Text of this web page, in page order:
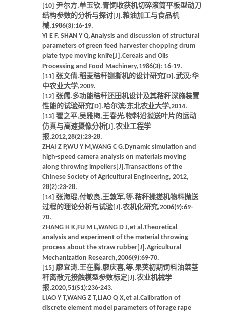
[10] 尹尔方,单玉钦.青饲收获机切碎滚筒平板型动刀
结构参数的分析与探讨[J].粮油加工与食品机
械,1986(3):16-19.
YI E F, SHAN Y Q.Analysis and discussion of structural
parameters of green feed harvester chopping drum
plate type moving knife[J].Cereals and Oils
Processing and Food Machinery,1986(3): 16-19.
[11] 张文倩.稻麦秸秆铡撕机的设计研究[D].武汉:华
中农业大学,2009.
[12] 张儒.多功能秸秆还田机设计及其秸秆深施装置
性能的试验研究[D].哈尔滨:东北农业大学,2014.
[13] 翟之平,吴雅梅,王春光.物料沿抛送叶片的运动
仿真与高速摄像分析[J].农业工程学
报,2012,28(2):23-28.
ZHAI Z P,WU Y M,WANG C G.Dynamic simulation and
high-speed camera analysis on materials moving
along throwing impellers[J].Transactions of the
Chinese Society of Agricultural Engineering, 2012,
28(2):23-28.
[14] 张海琨,付敏良,王敦军,等.秸秆揉搓机物料抛送
过程的理论分析与试验[J].农机化研究,2006(9):69-
70.
ZHANG H K,FU M L,WANG D J,et al.Theoretical
analysis and experiment of the material throwing
process about the straw rubber[J].Agricultural
Mechanization Research,2006(9):69-70.
[15] 廖宜涛,王在腾,廖庆喜,等.果荚初期饲料油菜茎
秆离散元接触模型参数标定[J].农业机械学
报,2020,51(S1):236-243.
LIAO Y T,WANG Z T,LIAO Q X,et al.Calibration of
discrete element model parameters of forage rape